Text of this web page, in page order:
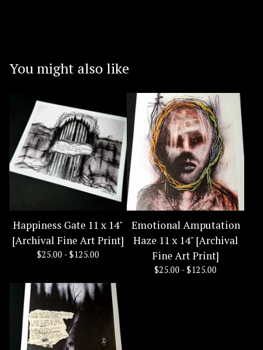
You might also like
Happiness Gate 11 x 14"
[Archival Fine Art Print]
$25.00 - $125.00
Emotional Amputation
Haze 11 x 14" [Archival
Fine Art Print]
$25.00 - $125.00